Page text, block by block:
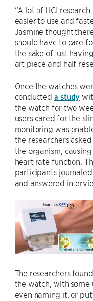
“A lot of HCI
easier to use and
Jasmine thought
should have to care
the sake of just
art piece and half
Once the watches
conducteda study
the watch for two
users cared for the
monitoring was
the researchers
the organism,
heart rate function.
participants
and answered
The researchers
the watch, with some
even naming it, or